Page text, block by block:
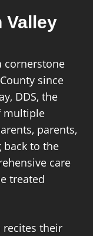
Valley
cornerstone
since
DDS, the
multiple
parents,
back to the
care
treated
recites their